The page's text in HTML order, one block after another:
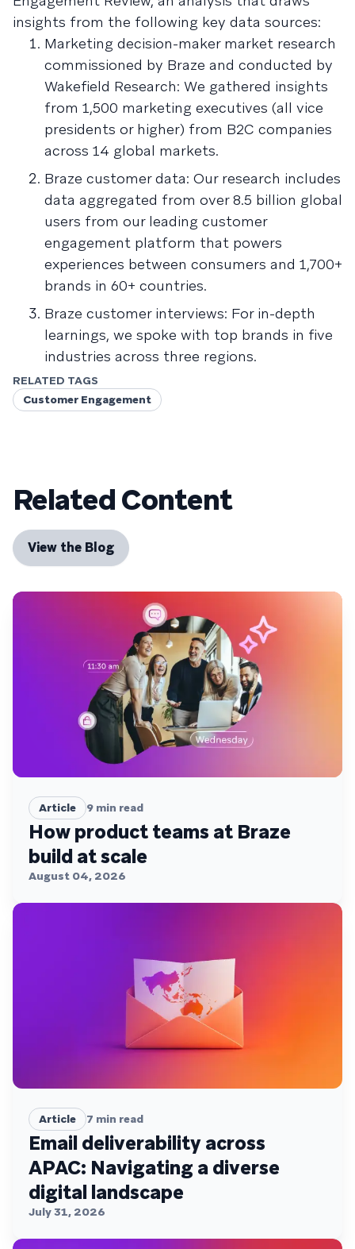
insights from the following key data sources:
Marketing decision-maker market research
commissioned by Braze and conducted by
Wakefield Research: We gathered insights
from 1,500 marketing executives (all vice
presidents or higher) from B2C companies
across 14 global markets.
Braze customer data: Our research includes
data aggregated from over 8.5 billion global
users from our leading customer
engagement platform that powers
experiences between consumers and 1,700+
brands in 60+ countries.
Braze customer interviews: For in-depth
learnings, we spoke with top brands in five
industries across three regions.
RELATED TAGS
Customer Engagement
Related Content
View the Blog
Article 9 min read
How product teams at Braze
build at scale
August 04, 2026
Article 7 min read
Email deliverability across
APAC: Navigating a diverse
digital landscape
July 31, 2026